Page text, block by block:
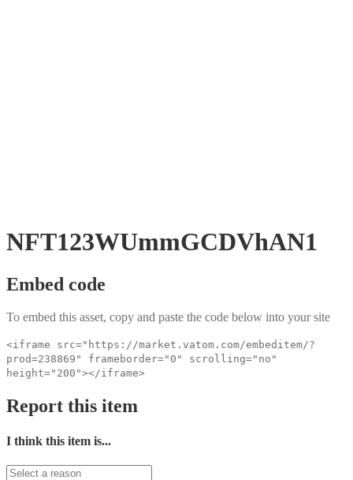
NFT123WUmmGCDVhAN1
Embed code
To embed this asset, copy and paste the code below into your site
<iframe src="https://market.vatom.com/embeditem/?
prod=238869" frameborder="0" scrolling="no"
height="200"></iframe>
Report this item
I think this item is...